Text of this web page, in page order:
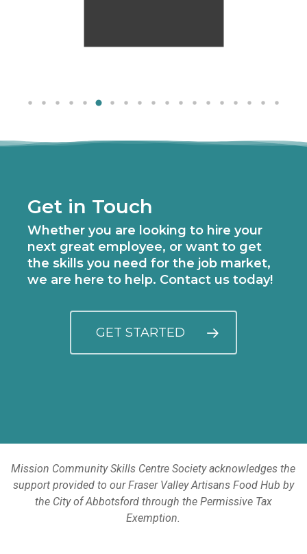
Get in Touch
Whether you are looking to hire your
next great employee, or want to get
the skills you need for the job market,
we are here to help. Contact us today!
GET STARTED
Mission Community Skills Centre Society acknowledges the
support provided to our Fraser Valley Artisans Food Hub by
the City of Abbotsford through the Permissive Tax
Exemption.